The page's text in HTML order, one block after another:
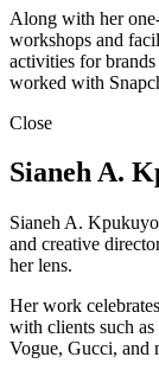
Along with her
workshops and
activities for
worked with
Close
Sianeh A.
Sianeh A.
and creative
her lens.
Her work
with clients such
Vogue, Gucci, and